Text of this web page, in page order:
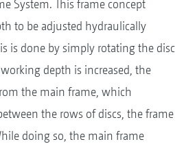
System. This frame concept
to be adjusted hydraulically
is done by simply rotating the disc
depth is increased, the
the main frame, which
the rows of discs, the frame
doing so, the main frame